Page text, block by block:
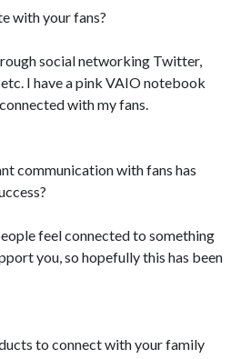
with your fans?
social networking Twitter,
I have a pink VAIO notebook
with my fans.
communication with fans has
feel connected to something
you, so hopefully this has been
to connect with your family